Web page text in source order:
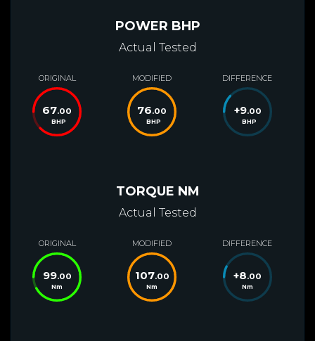
POWER BHP
Actual Tested
ORIGINAL
67.00
BHP
MODIFIED
76.00
BHP
DIFFERENCE
+9.00
BHP
TORQUE NM
Actual Tested
ORIGINAL
99.00
Nm
MODIFIED
107.00
Nm
DIFFERENCE
+8.00
Nm